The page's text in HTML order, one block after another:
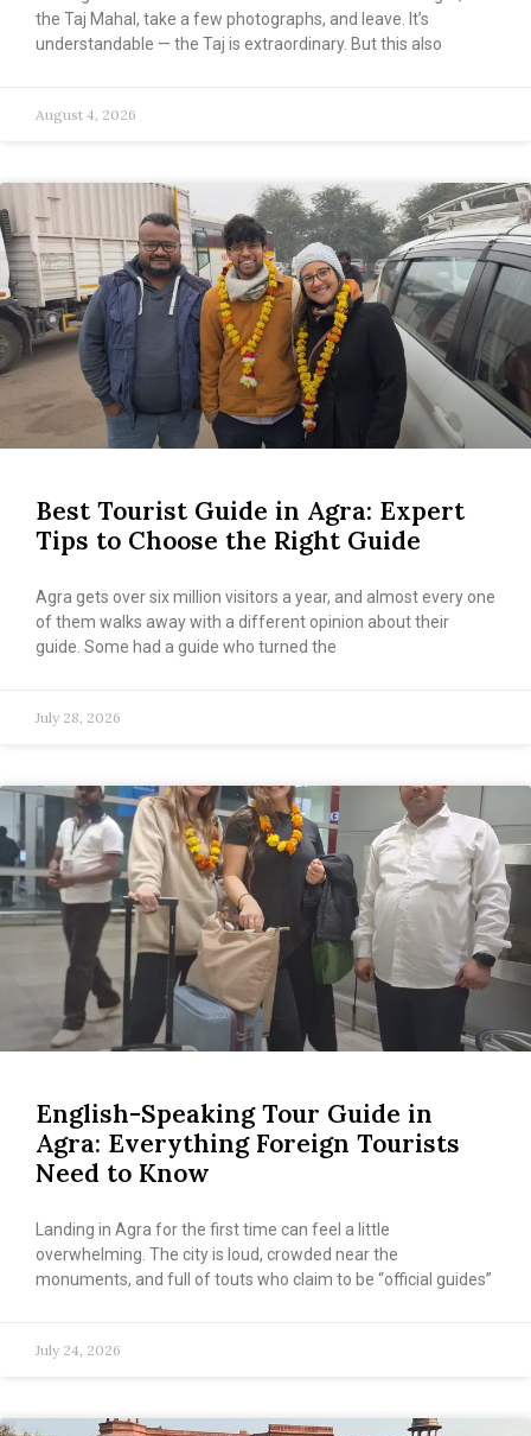
the Taj Mahal, take a few photographs, and leave. It’s
understandable — the Taj is extraordinary. But this also
August 4, 2026
Best Tourist Guide in Agra: Expert
Tips to Choose the Right Guide
Agra gets over six million visitors a year, and almost every one
of them walks away with a different opinion about their
guide. Some had a guide who turned the
July 28, 2026
English-Speaking Tour Guide in
Agra: Everything Foreign Tourists
Need to Know
Landing in Agra for the first time can feel a little
overwhelming. The city is loud, crowded near the
monuments, and full of touts who claim to be “official guides”
July 24, 2026